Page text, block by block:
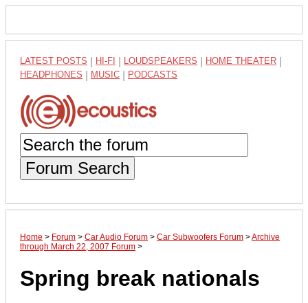
LATEST POSTS HI-FI LOUDSPEAKERS HOME THEATER
HEADPHONES MUSIC PODCASTS
Forum Search
Home > Forum > Car Audio Forum > Car Subwoofers Forum >Archive
through March 22, 2007 Forum >
Spring break nationals